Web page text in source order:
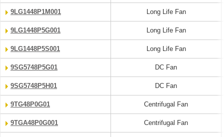
9LG1448P1M001 Long Life Fan
9LG1448P5G001 Long Life Fan
9LG1448P5S001 Long Life Fan
9SG5748P5G01 DC Fan
9SG5748P5H01 DC Fan
9TG48P0G01 Centrifugal Fan
9TGA48P0G001 Centrifugal Fan